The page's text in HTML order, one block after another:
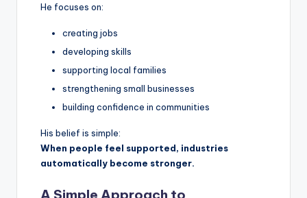
He focuses on:
creating jobs
developing skills
supporting local families
strengthening small businesses
building confidence in communities
His belief is simple:
When people feel supported, industries
automatically become stronger.
A Simple Approach to